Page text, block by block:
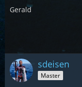
Gerald
sdeisen
Master